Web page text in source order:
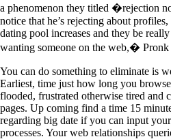
a phenomenon they titled �rejection
notice that he’s rejecting about
dating pool increases and they be
wanting someone on the web,�
You can do something to eliminate is
Earliest, time just how long you
flooded, frustrated otherwise tired and
pages. Up coming find a time 15
regarding big date if you can input
processes. Your web relationships